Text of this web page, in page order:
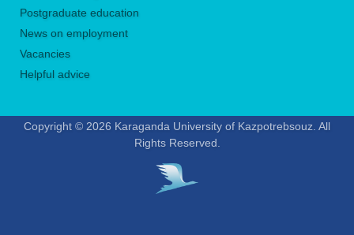
Postgraduate education
News on employment
Vacancies
Helpful advice
Copyright © 2026 Karaganda University of Kazpotrebsouz. All
Rights Reserved.